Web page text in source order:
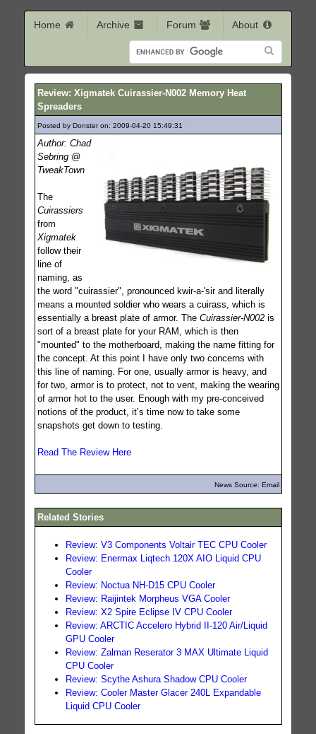
Home Archive Forum About
Review: Xigmatek Cuirassier-N002 Memory Heat
Spreaders
Posted by Donster on: 2009-04-20 15:49:31
Author: Chad
Sebring @
TweakTown
The
Cuirassiers
from
Xigmatek
follow their
line of
naming, as
the word "cuirassier", pronounced kwir-a-'sir and literally
means a mounted soldier who wears a cuirass, which is
essentially a breast plate of armor. The Cuirassier-N002is
sort of a breast plate for your RAM, which is then
"mounted" to the motherboard, making the name fitting for
the concept. At this point I have only two concerns with
this line of naming. For one, usually armor is heavy, and
for two, armor is to protect, not to vent, making the wearing
of armor hot to the user. Enough with my pre-conceived
notions of the product, it’s time now to take some
snapshots get down to testing.
Read The Review Here
News Source: Email
Related Stories
Review: V3 Components Voltair TEC CPU Cooler
Review: Enermax Liqtech 120X AIO Liquid CPU
Cooler
Review: Noctua NH-D15 CPU Cooler
Review: Raijintek Morpheus VGA Cooler
Review: X2 Spire Eclipse IV CPU Cooler
Review: ARCTIC Accelero Hybrid II-120 Air/Liquid
GPU Cooler
Review: Zalman Reserator 3 MAX Ultimate Liquid
CPU Cooler
Review: Scythe Ashura Shadow CPU Cooler
Review: Cooler Master Glacer 240L Expandable
Liquid CPU Cooler